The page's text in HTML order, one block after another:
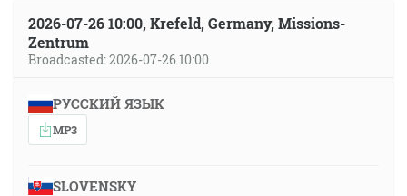
2026-07-26 10:00, Krefeld, Germany, Missions-
Zentrum
Broadcasted: 2026-07-26 10:00
РУССКИЙ ЯЗЫК
MP3
SLOVENSKY